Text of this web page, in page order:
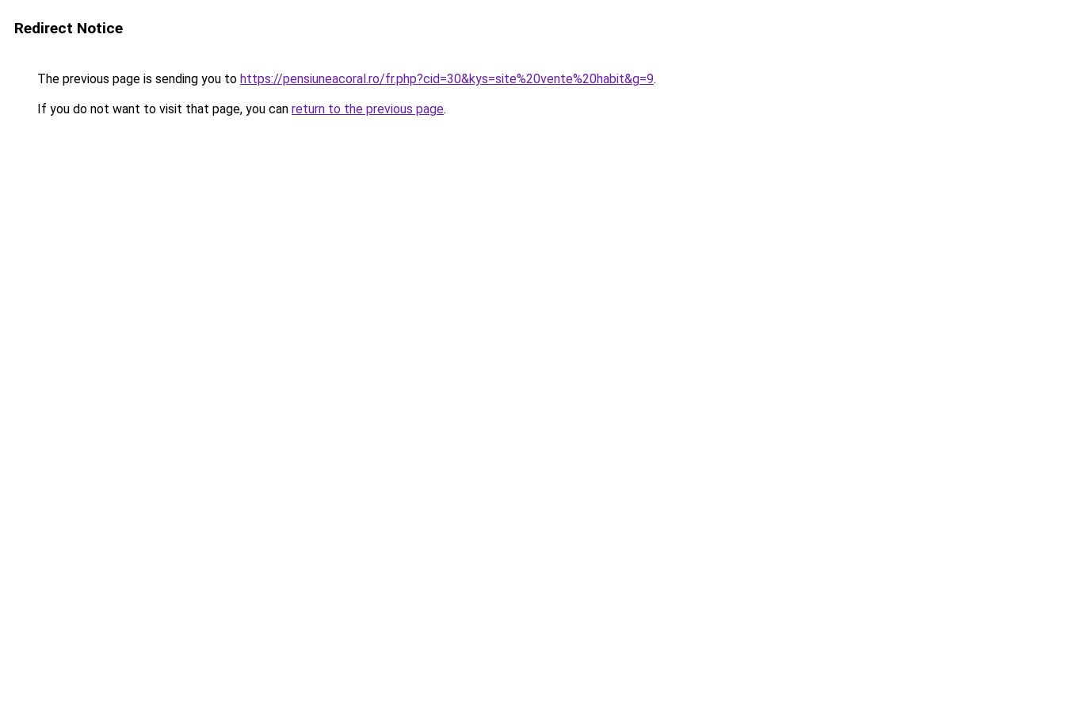
Redirect Notice
The previous page is sending you to https://pensiuneacoral.ro/fr.php?cid=30&kys=site%20vente%20habit&g=9.
If you do not want to visit that page, you can return to the previous page.